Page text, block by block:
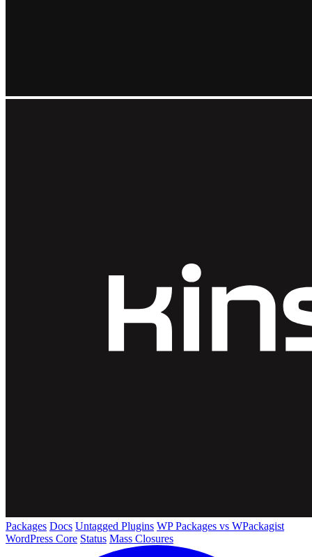
Packages Docs Untagged Plugins WP Packages vs WPackagist
WordPress Core Status Mass Closures